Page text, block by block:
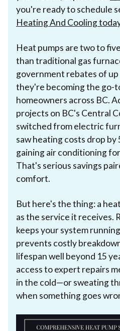
you're ready to schedule
Heating And Cooling
Heat pumps are two to
than traditional gas
government rebates of up
they're becoming the go-
homeowners across BC.
projects on BC's Central
switched from electric
saw heating costs drop
gaining air conditioning
That's serious savings
comfort.
But here's the thing: a
as the service it receives.
keeps your system
prevents costly
lifespan well beyond 15
access to expert repairs
in the cold—or sweating
when something goes